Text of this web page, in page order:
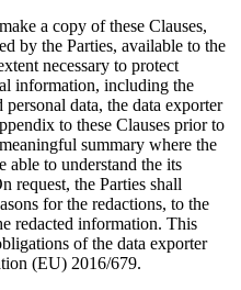
a copy of these Clauses,
by the Parties, available to the
necessary to protect
information, including the
data, the data exporter
to these Clauses prior to
summary where the
able to understand the its
request, the Parties shall
for the redactions, to the
redacted information. This
of the data exporter
(EU) 2016/679.